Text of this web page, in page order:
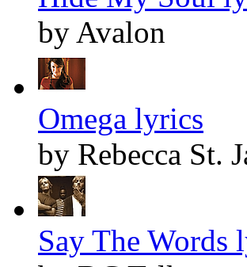
by Avalon
Omega lyrics
by Rebecca St.
Say The Words